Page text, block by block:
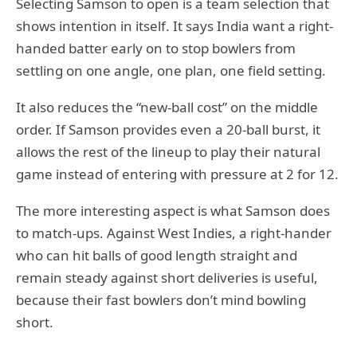
shows intention in itself. It says India want a right-
handed batter early on to stop bowlers from
settling on one angle, one plan, one field setting.
It also reduces the “new-ball cost” on the middle
order. If Samson provides even a 20-ball burst, it
allows the rest of the lineup to play their natural
game instead of entering with pressure at 2 for 12.
The more interesting aspect is what Samson does
to match-ups. Against West Indies, a right-hander
who can hit balls of good length straight and
remain steady against short deliveries is useful,
because their fast bowlers don’t mind bowling
short.